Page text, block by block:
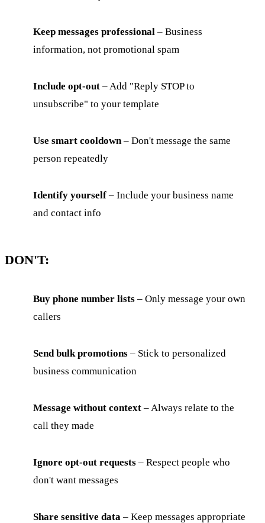
Keep messages professional – Business
information, not promotional spam
Include opt-out – Add "Reply STOP to
unsubscribe" to your template
Use smart cooldown– Don't message the same
person repeatedly
Identify yourself – Include your business name
and contact info
DON'T:
Buy phone number lists – Only message your own
callers
Send bulk promotions – Stick to personalized
business communication
Message without context – Always relate to the
call they made
Ignore opt-out requests – Respect people who
don't want messages
Share sensitive data – Keep messages appropriate